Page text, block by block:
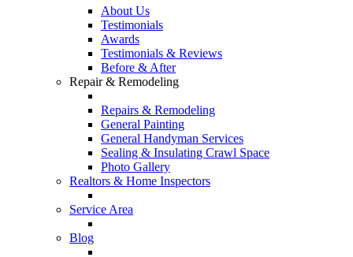
About Us
Testimonials
Awards
Testimonials & Reviews
Before & After
Repair & Remodeling
Repairs & Remodeling
General Painting
General Handyman Services
Sealing & Insulating Crawl Space
Photo Gallery
Realtors & Home Inspectors
Service Area
Blog